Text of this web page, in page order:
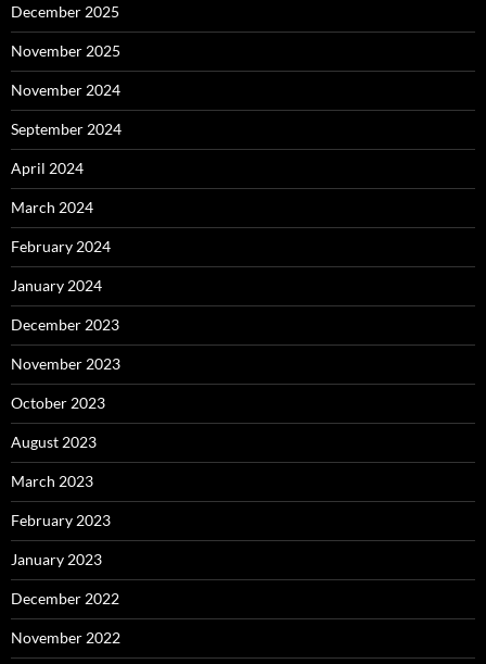
December 2025
November 2025
November 2024
September 2024
April 2024
March 2024
February 2024
January 2024
December 2023
November 2023
October 2023
August 2023
March 2023
February 2023
January 2023
December 2022
November 2022